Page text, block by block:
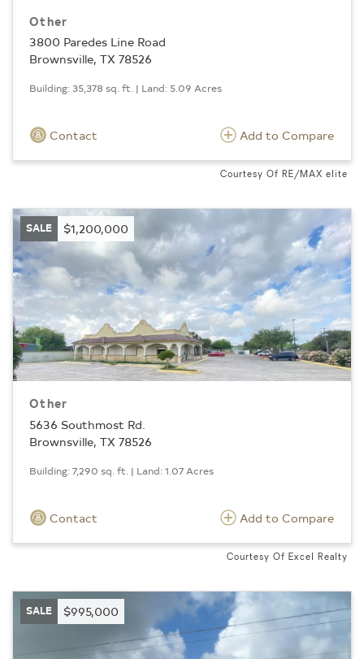
Other
3800 Paredes Line Road
Brownsville, TX 78526
Building: 35,378 sq. ft. | Land: 5.09 Acres
Contact Add to Compare
Courtesy Of RE/MAX elite
SALE $1,200,000
Other
5636 Southmost Rd.
Brownsville, TX 78526
Building: 7,290 sq. ft. | Land: 1.07 Acres
Contact Add to Compare
Courtesy Of Excel Realty
SALE $995,000